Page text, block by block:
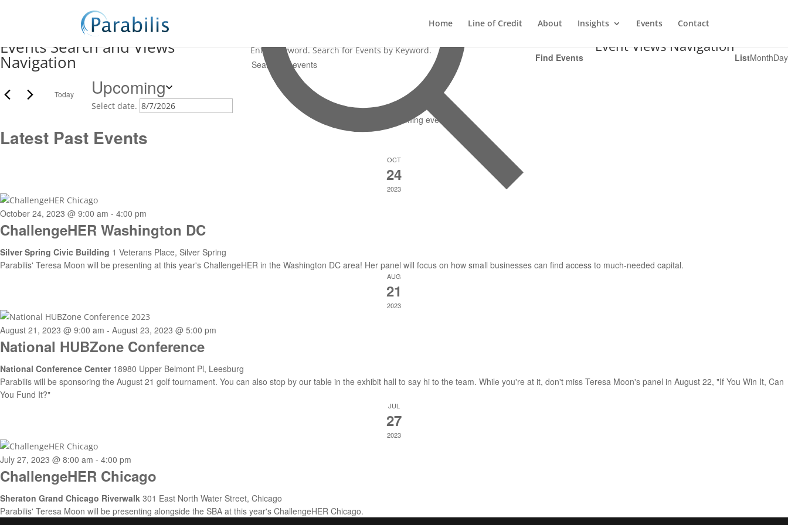
Home Line of Credit About Insights Events Contact
speaking event
There are no upcoming events.
Events Search and Views
Navigation
Enter Keyword. Search for Events by Keyword.
Find Events
Event Views Navigation
ListMonthDay
Today Upcoming
Select date.
Latest Past Events
OCT
24
2023
October 24, 2023 @ 9:00 am - 4:00 pm
ChallengeHER Washington DC
Silver Spring Civic Building 1 Veterans Place, Silver Spring
Parabilis' Teresa Moon will be presenting at this year's ChallengeHER in the Washington DC area! Her panel will focus on how small businesses can find access to much-needed capital.
AUG
21
2023
August 21, 2023 @ 9:00 am - August 23, 2023 @ 5:00 pm
National HUBZone Conference
National Conference Center 18980 Upper Belmont Pl, Leesburg
Parabilis will be sponsoring the August 21 golf tournament. You can also stop by our table in the exhibit hall to say hi to the team. While you're at it, don't miss Teresa Moon's panel in August 22, "If You Win It, Can
You Fund It?"
JUL
27
2023
July 27, 2023 @ 8:00 am - 4:00 pm
ChallengeHER Chicago
Sheraton Grand Chicago Riverwalk 301 East North Water Street, Chicago
Parabilis' Teresa Moon will be presenting alongside the SBA at this year's ChallengeHER Chicago.